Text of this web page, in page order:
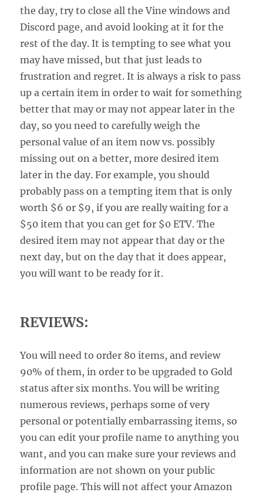
the day, try to close all the Vine windows and
Discord page, and avoid looking at it for the
rest of the day. It is tempting to see what you
may have missed, but that just leads to
frustration and regret. It is always a risk to pass
up a certain item in order to wait for something
better that may or may not appear later in the
day, so you need to carefully weigh the
personal value of an item now vs. possibly
missing out on a better, more desired item
later in the day. For example, you should
probably pass on a tempting item that is only
worth $6 or $9, if you are really waiting for a
$50 item that you can get for $0 ETV. The
desired item may not appear that day or the
next day, but on the day that it does appear,
you will want to be ready for it.
REVIEWS:
You will need to order 80 items, and review
90% of them, in order to be upgraded to Gold
status after six months. You will be writing
numerous reviews, perhaps some of very
personal or potentially embarrassing items, so
you can edit your profile name to anything you
want, and you can make sure your reviews and
information are not shown on your public
profile page. This will not affect your Amazon